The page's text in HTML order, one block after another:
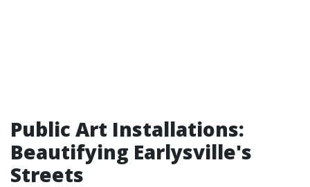
Public Art Installations:
Beautifying Earlysville's
Streets